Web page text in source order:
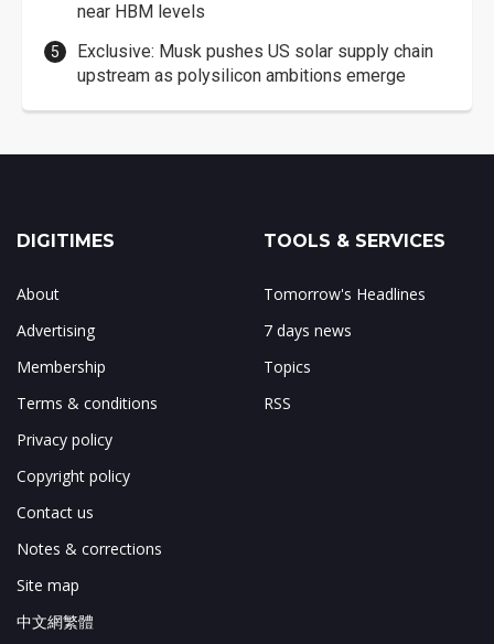
near HBM levels
Exclusive: Musk pushes US solar supply chain
upstream as polysilicon ambitions emerge
DIGITIMES
About
Advertising
Membership
Terms & conditions
Privacy policy
Copyright policy
Contact us
Notes & corrections
Site map
中文網繁體
TOOLS & SERVICES
Tomorrow's Headlines
7 days news
Topics
RSS